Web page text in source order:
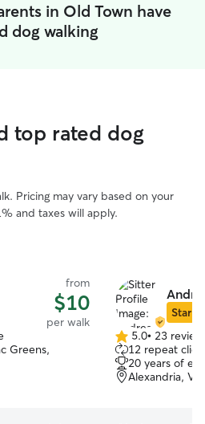
in Old Town have
dog walking
top rated dog
Pricing may vary based on your
and taxes will apply.
from
$10
per walk
Greens,
Star
5.0
out
of
5
5.0• 23
12 repeat
20 years of
Alexandria,